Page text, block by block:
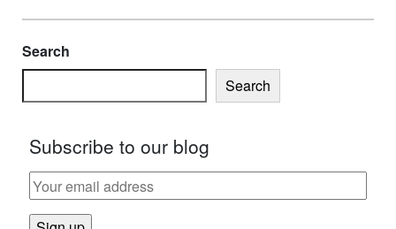
Search
Search
Subscribe to our blog